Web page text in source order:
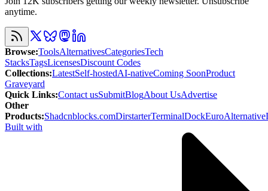
anytime.
Browse:ToolsAlternativesCategoriesTech
StacksTagsLicensesDiscount Codes
Collections:LatestSelf-hostedAI-nativeComing SoonProduct
Graveyard
Quick Links:Contact usSubmitBlogAbout UsAdvertise
Other
Products:Shadcnblocks.comDirstarterTerminalDockEuroAlternative
Built with